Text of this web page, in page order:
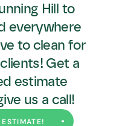
Hill to
everywhere
to clean for
Get a
estimate
us a call!